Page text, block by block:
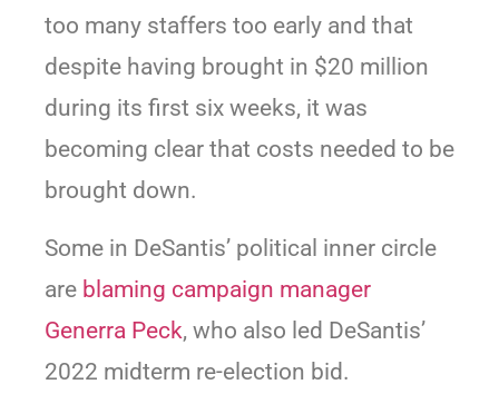
too many staffers too early and that
despite having brought in $20 million
during its first six weeks, it was
becoming clear that costs needed to be
brought down.
Some in DeSantis’ political inner circle
are blaming campaign manager
Generra Peck, who also led DeSantis’
2022 midterm re-election bid.